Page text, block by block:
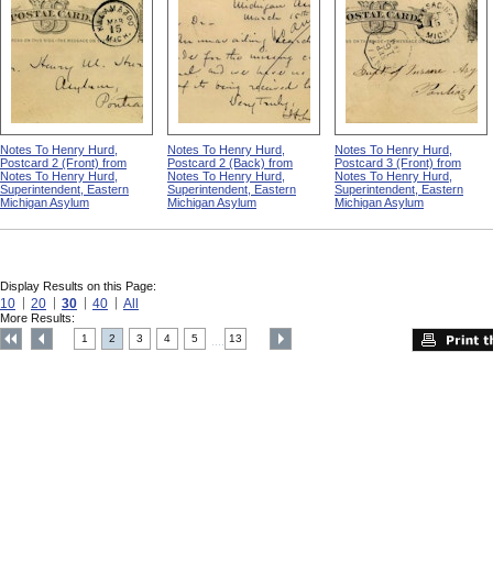
Notes To Henry Hurd,
Postcard 2 (Front) from
Notes To Henry Hurd,
Superintendent, Eastern
Michigan Asylum
Notes To Henry Hurd,
Postcard 2 (Back) from
Notes To Henry Hurd,
Superintendent, Eastern
Michigan Asylum
Notes To Henry Hurd,
Postcard 3 (Front) from
Notes To Henry Hurd,
Superintendent, Eastern
Michigan Asylum
Display Results on this Page:
10 20 30 40 All
More Results:
1 2 3 4 5 13